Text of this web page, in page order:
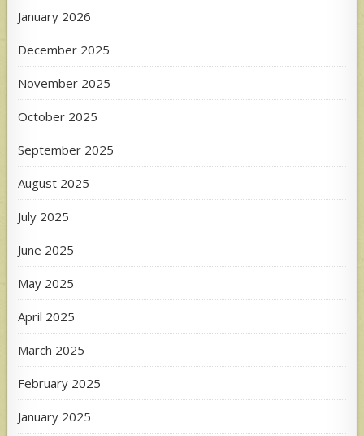
January 2026
December 2025
November 2025
October 2025
September 2025
August 2025
July 2025
June 2025
May 2025
April 2025
March 2025
February 2025
January 2025